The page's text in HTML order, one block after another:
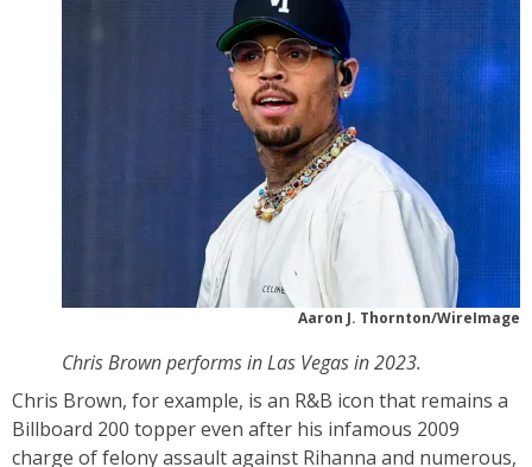
Aaron J. Thornton/WireImage
Chris Brown performs in Las Vegas in 2023.
Chris Brown, for example, is an R&B icon that remains a
Billboard 200 topper even after his infamous 2009
charge of felony assault against Rihanna and numerous,